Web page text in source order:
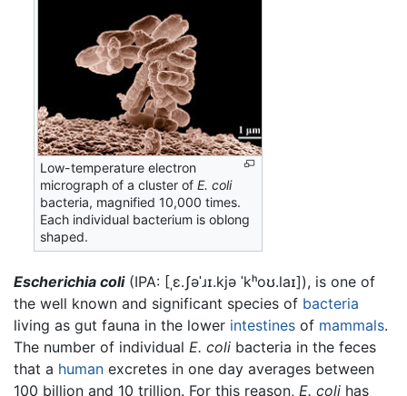
Low-temperature electron
micrograph of a cluster ofE. coli
bacteria, magnified 10,000 times.
Each individual bacterium is oblong
shaped.
Escherichia coli(IPA: [ˌɛ.ʃəˈɹɪ.kjə ˈkʰoʊ.laɪ]), is one of
the well known and significant species of bacteria
living as gut fauna in the lower intestines of mammals.
The number of individual E. coli bacteria in the feces
that a human excretes in one day averages between
100 billion and 10 trillion. For this reason, E. coli has